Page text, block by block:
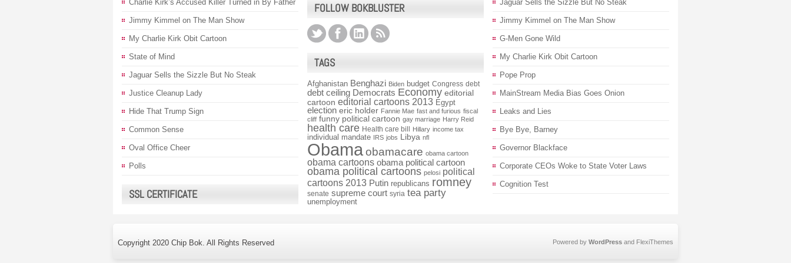
Charlie Kirk’s Accused Killer Turned in By Father
Jimmy Kimmel on The Man Show
My Charlie Kirk Obit Cartoon
State of Mind
Jaguar Sells the Sizzle But No Steak
Justice Cleanup Lady
Hide That Trump Sign
Common Sense
Oval Office Cheer
Polls
SSL CERTIFICATE
FOLLOW BOKBLUSTER
TAGS
Afghanistan Benghazi Biden budget Congress debt
debt ceiling Democrats Economy editorial
cartoon editorial cartoons 2013 Egypt
election eric holder Fannie Mae fast and furious fiscal
cliff funny political cartoon gay marriage Harry Reid
health care Health care bill Hillary income tax
individual mandate IRS jobs Libya nfl
Obamaobamacare obama cartoon
obama cartoons obama political cartoon
obama political cartoons pelosi political
cartoons 2013 Putin republicans romney
senate supreme court syria tea party
unemployment
Jaguar Sells the Sizzle But No Steak
Jimmy Kimmel on The Man Show
G-Men Gone Wild
My Charlie Kirk Obit Cartoon
Pope Prop
MainStream Media Bias Goes Onion
Leaks and Lies
Bye Bye, Barney
Governor Blackface
Corporate CEOs Woke to State Voter Laws
Cognition Test
Copyright 2020 Chip Bok. All Rights Reserved Powered by WordPress and FlexiThemes